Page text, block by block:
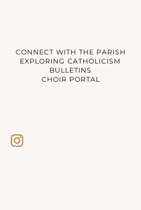
CONNECT WITH THE PARISH
EXPLORING CATHOLICISM
BULLETINS
CHOIR PORTAL